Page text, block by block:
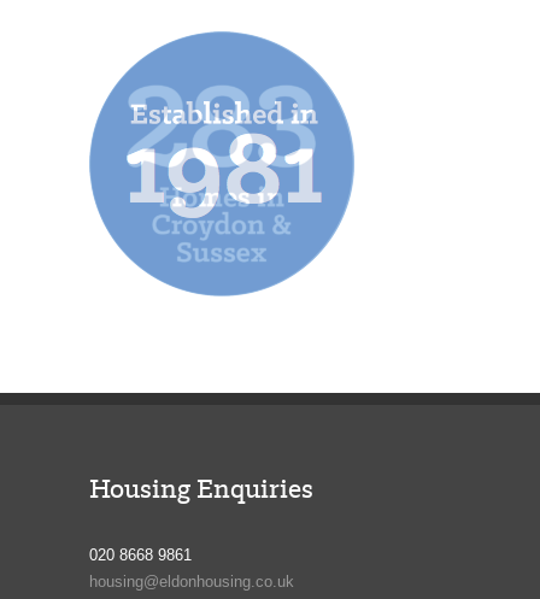
Housing Enquiries
020 8668 9861
housing@eldonhousing.co.uk